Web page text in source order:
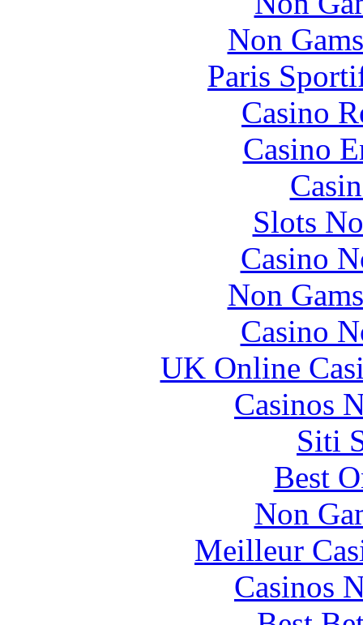
Non
Paris
Casino
Casino
Slots
Casino
Non
Casino
UK Online
Casinos
Siti
Best
Non
Meilleur
Casinos